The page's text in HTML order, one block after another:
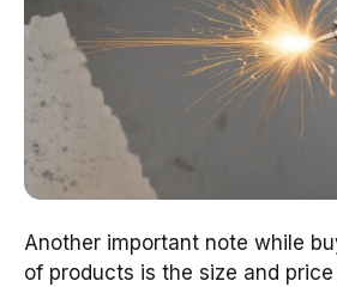
Another important note while
of products is the size and price